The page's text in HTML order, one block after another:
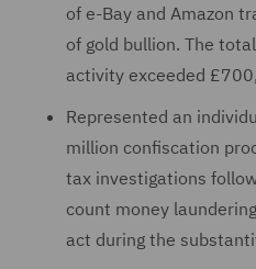
of e-Bay and Amazon
of gold bullion. The
activity exceeded
Represented an
million confiscation
tax investigations
count money
act during the